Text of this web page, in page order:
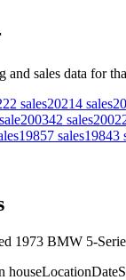
and sales data for
2 sales20214 sales
sale200342 sales2002
19857 sales19843
1973 BMW 5-
houseLocationDate